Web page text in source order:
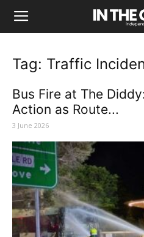
Tag: Traffic
Bus Fire at The
Action as Route...
3 June 2026